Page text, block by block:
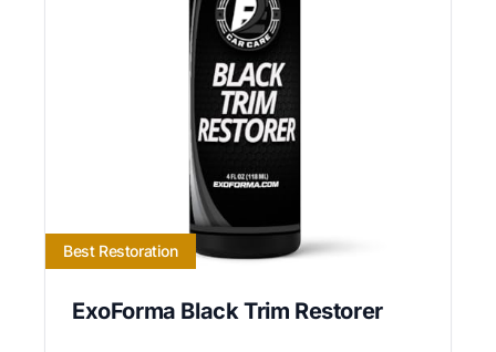
Best Restoration
ExoForma Black Trim Restorer